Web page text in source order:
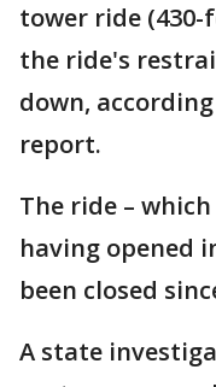
tower ride
the ride's
down,
report.
The ride –
having opened
been closed
A state